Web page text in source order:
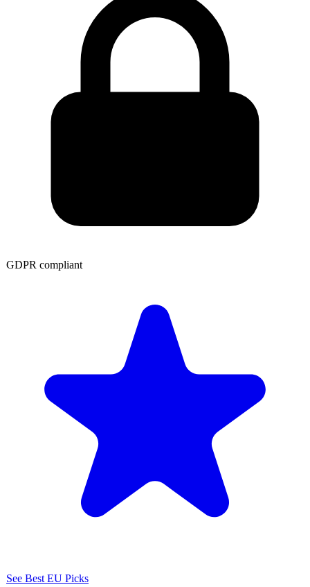
GDPR compliant
See Best EU Picks